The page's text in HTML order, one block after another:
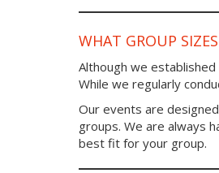
WHAT GROUP
Although we
While we regularly
Our events are
groups. We are always
best fit for your group.